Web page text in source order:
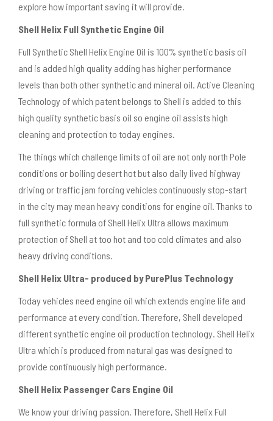
explore how important saving it will provide.
Shell Helix Full Synthetic Engine Oil
Full Synthetic Shell Helix Engine Oil is 100% synthetic basis oil
and is added high quality adding has higher performance
levels than both other synthetic and mineral oil. Active Cleaning
Technology of which patent belongs to Shell is added to this
high quality synthetic basis oil so engine oil assists high
cleaning and protection to today engines.
The things which challenge limits of oil are not only north Pole
conditions or boiling desert hot but also daily lived highway
driving or traffic jam forcing vehicles continuously stop-start
in the city may mean heavy conditions for engine oil. Thanks to
full synthetic formula of Shell Helix Ultra allows maximum
protection of Shell at too hot and too cold climates and also
heavy driving conditions.
Shell Helix Ultra- produced by PurePlus Technology
Today vehicles need engine oil which extends engine life and
performance at every condition. Therefore, Shell developed
different synthetic engine oil production technology. Shell Helix
Ultra which is produced from natural gas was designed to
provide continuously high performance.
Shell Helix Passenger Cars Engine Oil
We know your driving passion. Therefore, Shell Helix Full